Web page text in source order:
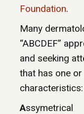
Foundation.
Many
“ABCDEF”
and seeking
that has one
characteristics:
Assymetrical